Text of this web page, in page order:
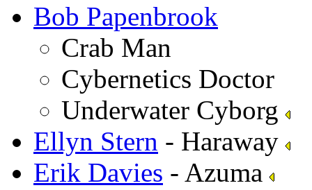
Bob Papenbrook
Crab Man
Cybernetics Doctor
Underwater Cyborg
Ellyn Stern - Haraway
Erik Davies - Azuma